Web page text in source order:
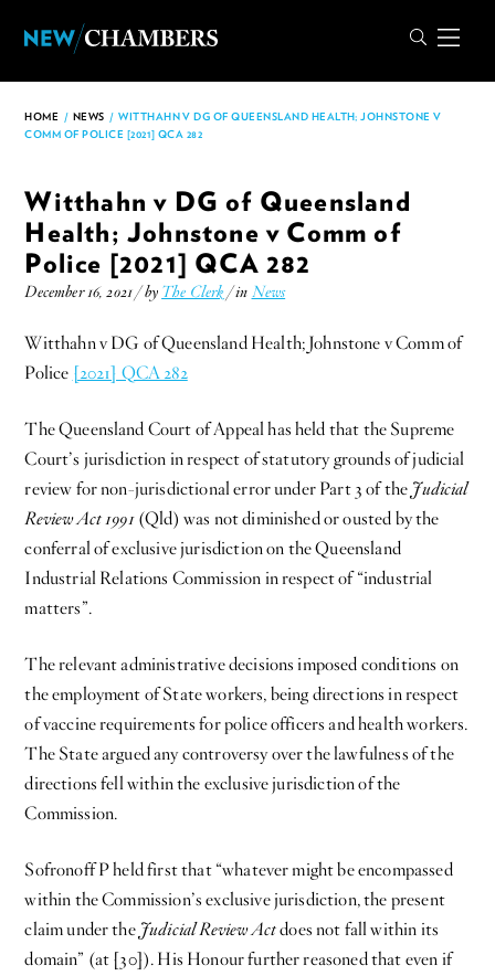
HOME / NEWS / WITTHAHN V DG OF QUEENSLAND HEALTH; JOHNSTONE V
COMM OF POLICE [2021] QCA 282
Witthahn v DG of Queensland
Health; Johnstone v Comm of
Police [2021] QCA 282
December 16, 2021 / by The Clerk / in News
Witthahn v DG of Queensland Health; Johnstone v Comm of
Police [2021] QCA 282
The Queensland Court of Appeal has held that the Supreme
Court’s jurisdiction in respect of statutory grounds of judicial
review for non-jurisdictional error under Part 3 of the Judicial
Review Act 1991 (Qld) was not diminished or ousted by the
conferral of exclusive jurisdiction on the Queensland
Industrial Relations Commission in respect of “industrial
matters”.
The relevant administrative decisions imposed conditions on
the employment of State workers, being directions in respect
of vaccine requirements for police officers and health workers.
The State argued any controversy over the lawfulness of the
directions fell within the exclusive jurisdiction of the
Commission.
Sofronoff P held first that “whatever might be encompassed
within the Commission’s exclusive jurisdiction, the present
claim under the Judicial Review Actdoes not fall within its
domain” (at [30]). His Honour further reasoned that even if